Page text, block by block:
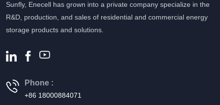
battery chemistry and smarter energy management software will
enhance the performance and efficiency of these systems.
Additionally, as energy policies shift towards renewable sources,
sustainably. Single-phase all-in-one energy storage systems are
revolutionizing the way we harness and use solar energy. By
offer an efficient, cost-effective solution for energy storage. As the
industry evolves, these integrated systems will become
Sunfly, Enecell has grown into a private company specialize in the
R&D, production, and sales of residential and commercial energy
storage products and solutions.
Phone :
+86 18000884071